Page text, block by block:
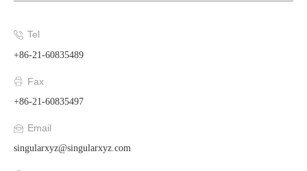
Tel
+86-21-60835489
Fax
+86-21-60835497
Email
singularxyz@singularxyz.com